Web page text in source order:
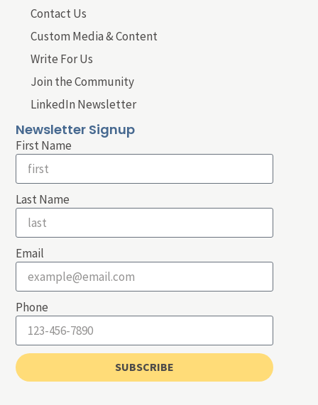
Contact Us
Custom Media & Content
Write For Us
Join the Community
LinkedIn Newsletter
Newsletter Signup
First Name
Last Name
Email
Phone
SUBSCRIBE